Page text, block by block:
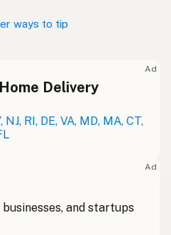
ways to tip
Ad
Delivery
RI, DE, VA, MD, MA, CT,
Ad
and startups